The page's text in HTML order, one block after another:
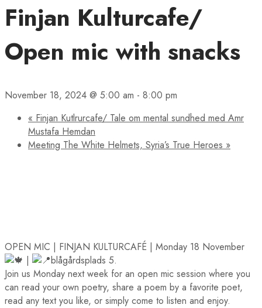
Finjan Kulturcafe/
Open mic with snacks
November 18, 2024 @ 5:00 am - 8:00 pm
« Finjan Kutlrurcafe/ Tale om mental sundhed med Amr
Mustafa Hemdan
Meeting The White Helmets, Syria’s True Heroes »
OPEN MIC | FINJAN KULTURCAFÉ | Monday 18 November
|
blågårdsplads 5.
Join us Monday next week for an open mic session where you
can read your own poetry, share a poem by a favorite poet,
read any text you like, or simply come to listen and enjoy.